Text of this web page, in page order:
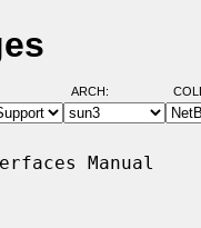
ARCH:
Manual